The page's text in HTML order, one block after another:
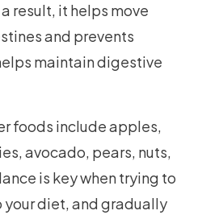
result, it helps move
and prevents
maintain digestive
foods include apples,
avocado, pears, nuts,
is key when trying to
diet, and gradually